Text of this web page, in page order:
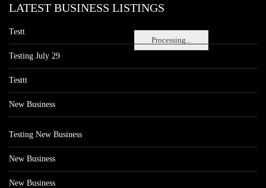
Processing...
LATEST BUSINESS LISTINGS
Testt
Testing July 29
Testtt
New Business
Testing New Business
New Business
New Business